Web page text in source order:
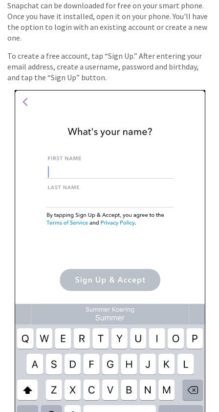
Snapchat can be downloaded for free on your smart phone.
Once you have it installed, open it on your phone. You'll have
the option to login with an existing account or create a new
one.
To create a free account, tap “Sign Up.” After entering your
email address, create a username, password and birthday,
and tap the “Sign Up” button.